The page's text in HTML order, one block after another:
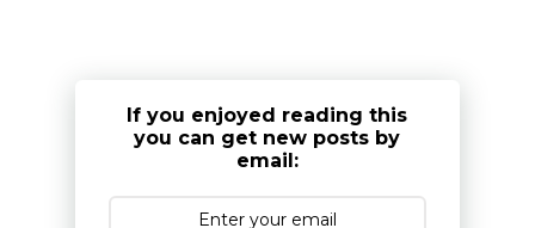
If you enjoyed reading this
you can get new posts by
email: